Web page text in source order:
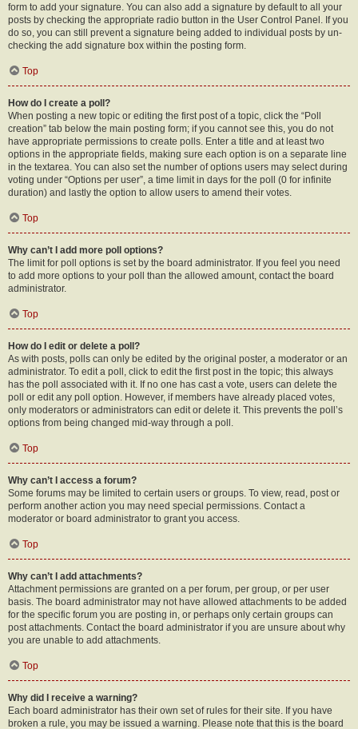
form to add your signature. You can also add a signature by default to all your
posts by checking the appropriate radio button in the User Control Panel. If you
do so, you can still prevent a signature being added to individual posts by un-
checking the add signature box within the posting form.
Top
How do I create a poll?
When posting a new topic or editing the first post of a topic, click the “Poll
creation” tab below the main posting form; if you cannot see this, you do not
have appropriate permissions to create polls. Enter a title and at least two
options in the appropriate fields, making sure each option is on a separate line
in the textarea. You can also set the number of options users may select during
voting under “Options per user”, a time limit in days for the poll (0 for infinite
duration) and lastly the option to allow users to amend their votes.
Top
Why can’t I add more poll options?
The limit for poll options is set by the board administrator. If you feel you need
to add more options to your poll than the allowed amount, contact the board
administrator.
Top
How do I edit or delete a poll?
As with posts, polls can only be edited by the original poster, a moderator or an
administrator. To edit a poll, click to edit the first post in the topic; this always
has the poll associated with it. If no one has cast a vote, users can delete the
poll or edit any poll option. However, if members have already placed votes,
only moderators or administrators can edit or delete it. This prevents the poll’s
options from being changed mid-way through a poll.
Top
Why can’t I access a forum?
Some forums may be limited to certain users or groups. To view, read, post or
perform another action you may need special permissions. Contact a
moderator or board administrator to grant you access.
Top
Why can’t I add attachments?
Attachment permissions are granted on a per forum, per group, or per user
basis. The board administrator may not have allowed attachments to be added
for the specific forum you are posting in, or perhaps only certain groups can
post attachments. Contact the board administrator if you are unsure about why
you are unable to add attachments.
Top
Why did I receive a warning?
Each board administrator has their own set of rules for their site. If you have
broken a rule, you may be issued a warning. Please note that this is the board